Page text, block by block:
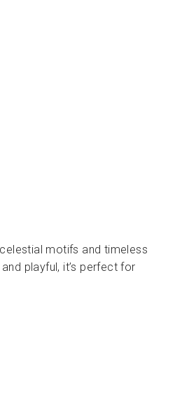
motifs and timeless
playful, it’s perfect for